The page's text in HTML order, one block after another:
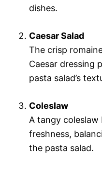
dishes.
Caesar Salad
The crisp
Caesar dressing
pasta salad’s
Coleslaw
A tangy
freshness,
the pasta salad.